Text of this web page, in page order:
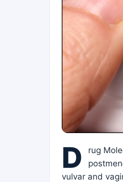
D
rug
vulvar and